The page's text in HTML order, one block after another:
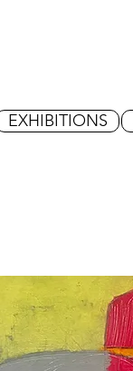
EXHIBITIONS